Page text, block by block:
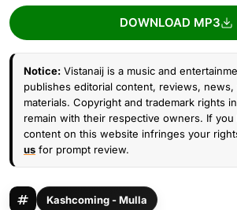
DOWNLOAD MP3
Notice: Vistanaij is a music and
publishes editorial content, reviews, news,
materials. Copyright and trademark rights
remain with their respective owners. If you
content on this website infringes your
us for prompt review.
Kashcoming - Mulla